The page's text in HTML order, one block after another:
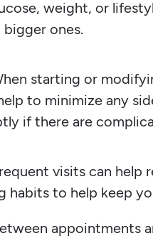
weight, or
ones.
starting or
to minimize any
if there are
visits can help
to help keep
appointments